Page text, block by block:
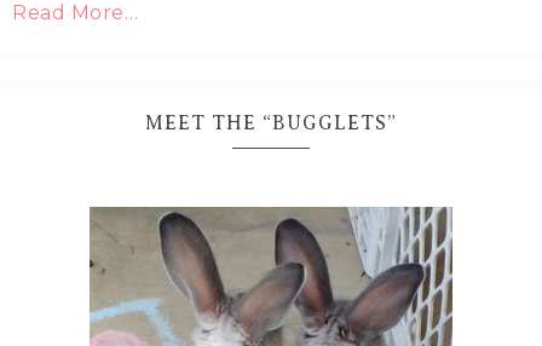
Read More…
MEET THE “BUGGLETS”